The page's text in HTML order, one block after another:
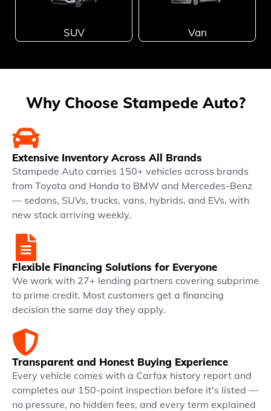
SUV Van
Why Choose Stampede Auto?
Extensive Inventory Across All Brands
Stampede Auto carries 150+ vehicles across brands
from Toyota and Honda to BMW and Mercedes-Benz
— sedans, SUVs, trucks, vans, hybrids, and EVs, with
new stock arriving weekly.
Flexible Financing Solutions for Everyone
We work with 27+ lending partners covering subprime
to prime credit. Most customers get a financing
decision the same day they apply.
Transparent and Honest Buying Experience
Every vehicle comes with a Carfax history report and
completes our 150-point inspection before it's listed —
no pressure, no hidden fees, and every term explained